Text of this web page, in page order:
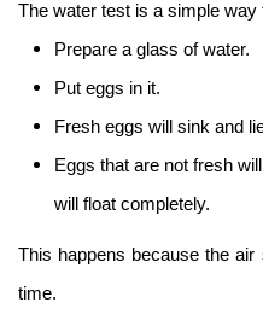
The water test is a simple
Prepare a glass of water.
Put eggs in it.
Fresh eggs will sink and
Eggs that are not fresh
will float completely.
This happens because the
time.